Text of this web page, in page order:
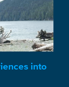
into